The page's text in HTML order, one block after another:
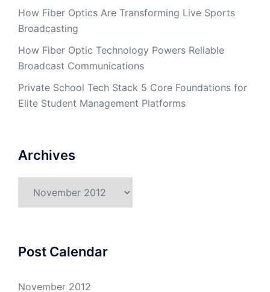
How Fiber Optics Are Transforming Live Sports
Broadcasting
How Fiber Optic Technology Powers Reliable
Broadcast Communications
Private School Tech Stack 5 Core Foundations for
Elite Student Management Platforms
Archives
Post Calendar
November 2012